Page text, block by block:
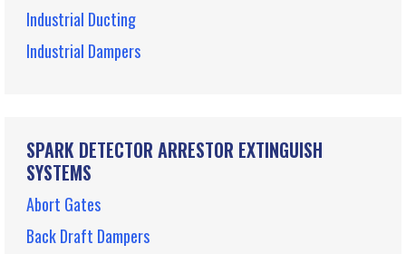
Industrial Ducting
Industrial Dampers
SPARK DETECTOR ARRESTOR EXTINGUISH
SYSTEMS
Abort Gates
Back Draft Dampers